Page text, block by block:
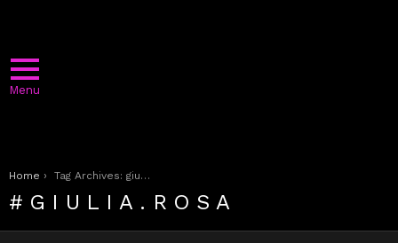
Menu
You are here:
Home Tag Archives: giulia.rosa
GIULIA.ROSA